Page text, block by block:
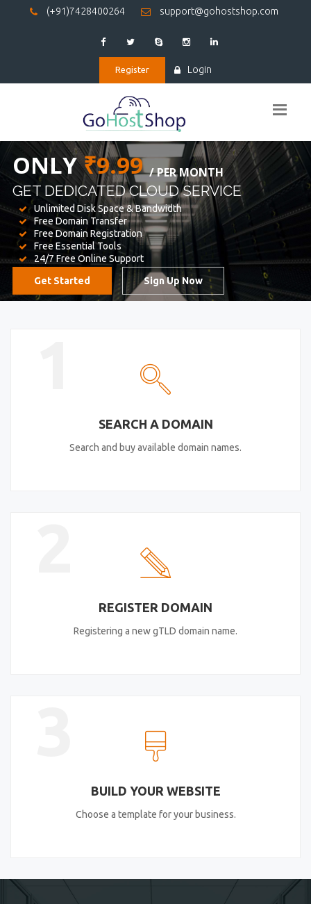
(+91)7428400264 support@gohostshop.com
Register Login
BEST WEBHOSTING
WE PROVIDED FOR YOUR WEBSITE
Unlimited Disk Space & Bandwidth
Free Domain Transfer
Free Domain Registration
Free Essential Tools
24/7 Free Online Support
Get Started
Sign Up Now
SEARCH A DOMAIN
Search and buy available domain names.
REGISTER DOMAIN
Registering a new gTLD domain name.
BUILD YOUR WEBSITE
Choose a template for your business.